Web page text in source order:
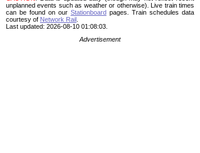
unplanned events such as weather or otherwise). Live train times
can be found on our Stationboard pages.
Train schedules data
courtesy of Network Rail
Last updated: 2026-08-10 01:08:03.
Advertisement